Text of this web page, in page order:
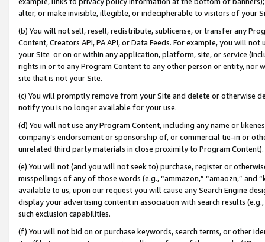
alter, or make invisible, illegible, or indecipherable to visitors of your
(b) You will not sell, resell, redistribute, sublicense, or transfer any
Content, Creators API, PA API, or Data Feeds. For example, you will
your Site or on or within any application, platform, site, or service
rights in or to any Program Content to any other person or entity, nor
site that is not your Site.
(c) You will promptly remove from your Site and delete or otherwise
notify you is no longer available for your use.
(d) You will not use any Program Content, including any name or
company’s endorsement or sponsorship of, or commercial tie-in or
unrelated third party materials in close proximity to Program Content).
(e) You will not (and you will not seek to) purchase, register or
misspellings of any of those words (e.g., “ammazon,” “amaozn,” and
available to us, upon our request you will cause any Search Engine
display your advertising content in association with search results
such exclusion capabilities.
(f) You will not bid on or purchase keywords, search terms, or other